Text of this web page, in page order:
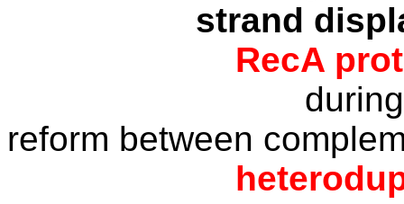
strand
RecA
reform between